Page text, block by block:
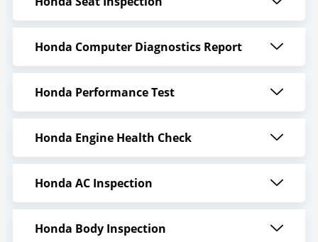
Honda Computer Diagnostics Report
Honda Performance Test
Honda Engine Health Check
Honda AC Inspection
Honda Body Inspection